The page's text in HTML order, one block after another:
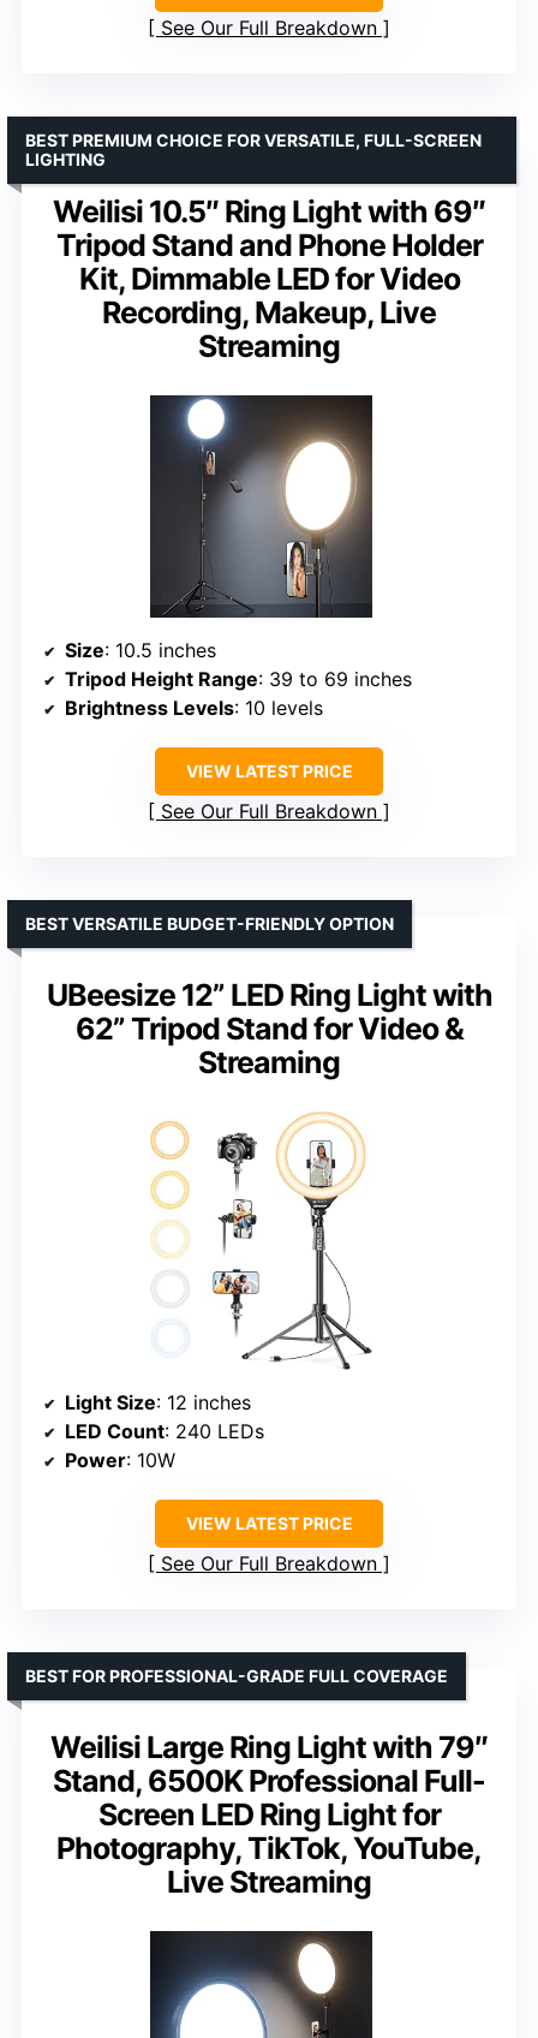
See Our Full Breakdown
Weilisi 10.5″ Ring Light with 69″
Tripod Stand and Phone Holder
Kit, Dimmable LED for Video
Recording, Makeup, Live
Streaming
BEST PREMIUM CHOICE FOR VERSATILE, FULL-SCREEN
LIGHTING
Size: 10.5 inches
Tripod Height Range: 39 to 69 inches
Brightness Levels: 10 levels
VIEW LATEST PRICE
See Our Full Breakdown
UBeesize 12” LED Ring Light with
62” Tripod Stand for Video &
Streaming
BEST VERSATILE BUDGET-FRIENDLY OPTION
Light Size: 12 inches
LED Count: 240 LEDs
Power: 10W
VIEW LATEST PRICE
See Our Full Breakdown
Weilisi Large Ring Light with 79″
Stand, 6500K Professional Full-
Screen LED Ring Light for
Photography, TikTok, YouTube,
Live Streaming
BEST FOR PROFESSIONAL-GRADE FULL COVERAGE